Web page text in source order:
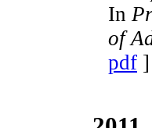
In
of
pdf ]